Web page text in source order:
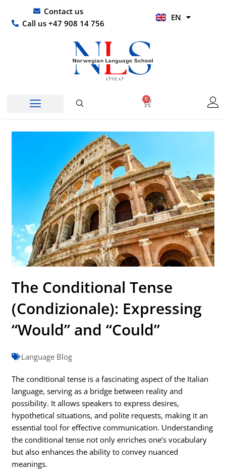
content
Contact us
Call us +47 908 14 756
EN
HI
0
Basket
The Conditional Tense
(Condizionale): Expressing
“Would” and “Could”
Language Blog
The conditional tense is a fascinating aspect of the Italian
language, serving as a bridge between reality and
possibility. It allows speakers to express desires,
hypothetical situations, and polite requests, making it an
essential tool for effective communication. Understanding
the conditional tense not only enriches one’s vocabulary
but also enhances the ability to convey nuanced
meanings.